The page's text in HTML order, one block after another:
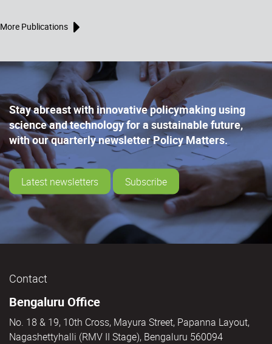
More Publications
Stay abreast with innovative policymaking using
science and technology for a sustainable future,
with our quarterly newsletter Policy Matters.
Latest newsletters Subscribe
Contact
Bengaluru Office
No. 18 & 19, 10th Cross, Mayura Street, Papanna Layout,
Nagashettyhalli (RMV II Stage), Bengaluru 560094